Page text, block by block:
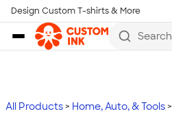
Skip to main content
Design Custom T-shirts & More
Search
more
All Products Home, Auto, & Tools